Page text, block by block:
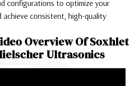
configurations to optimize your
consistent, high-quality
Overview Of Soxhlet
Ultrasonics